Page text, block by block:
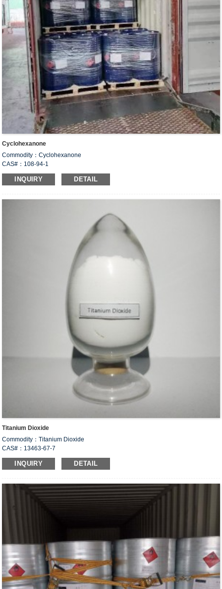
Cyclohexanone
Commodity：Cyclohexanone
CAS#：108-94-1
Formula：C6H10O ；(CH2)5CO
Structural Formula：
INQUIRY DETAIL
Titanium Dioxide
Commodity：Titanium Dioxide
CAS#：13463-67-7
Formula：TiO2
Structural Formula：
INQUIRY DETAIL